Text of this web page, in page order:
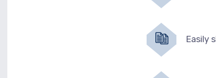
Easily